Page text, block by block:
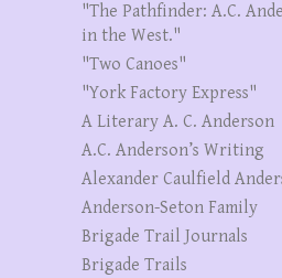
"The Pathfinder: A.C.
in the West."
"Two Canoes"
"York Factory Express"
A Literary A. C. Anderson
A.C. Anderson’s Writing
Alexander Caulfield
Anderson-Seton Family
Brigade Trail Journals
Brigade Trails